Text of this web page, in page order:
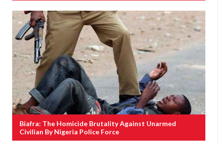
Biafra: The Homicide Brutality Against Unarmed
Civilian By Nigeria Police Force